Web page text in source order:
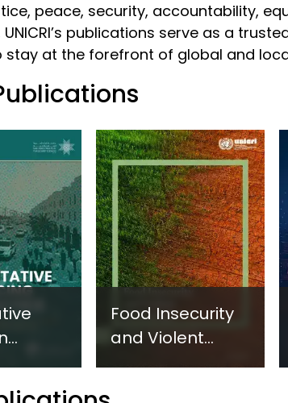
peace, security, accountability,
publications serve as a
stay at the forefront of global and
on
Food Insecurity
and Violent